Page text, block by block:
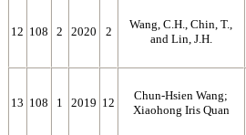
12 108 2 2020 2
Wang, C.H., Chin, T.,
and Lin, J.H.
13 108 1 2019 12
Chun-Hsien Wang;
Xiaohong Iris Quan